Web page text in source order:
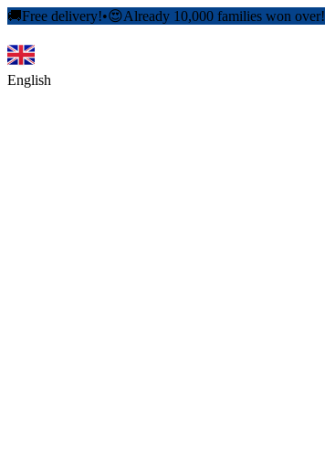
🚚Free delivery!•😍Already 10,000 families won over!
English